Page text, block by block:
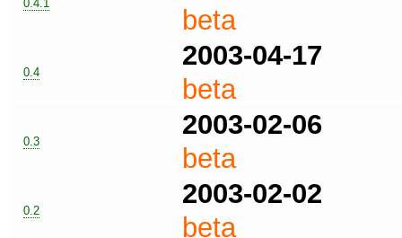
0.4.1
beta
0.4
2003-04-17
beta
0.3
2003-02-06
beta
0.2
2003-02-02
beta